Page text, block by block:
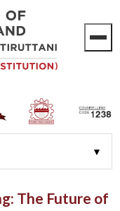
The Future of